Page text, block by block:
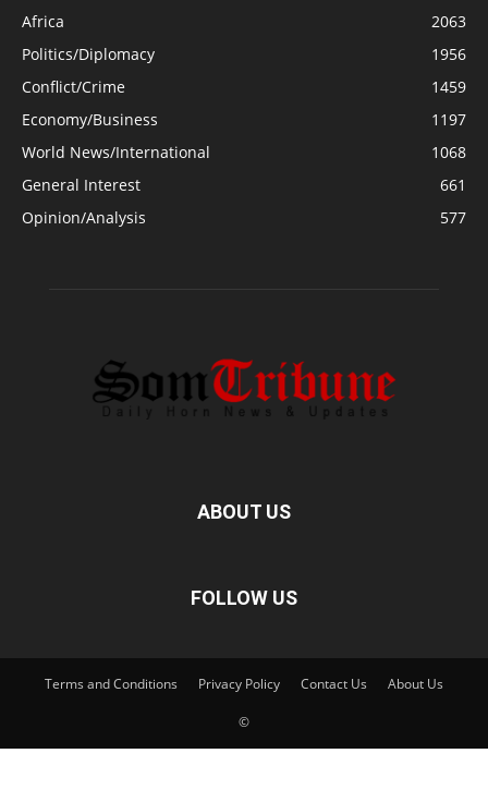
Africa
2063
Politics/Diplomacy
1956
Conflict/Crime
1459
Economy/Business
1197
World News/International
1068
General Interest
661
Opinion/Analysis
577
ABOUT US
FOLLOW US
Terms and Conditions Privacy Policy Contact Us About Us
©